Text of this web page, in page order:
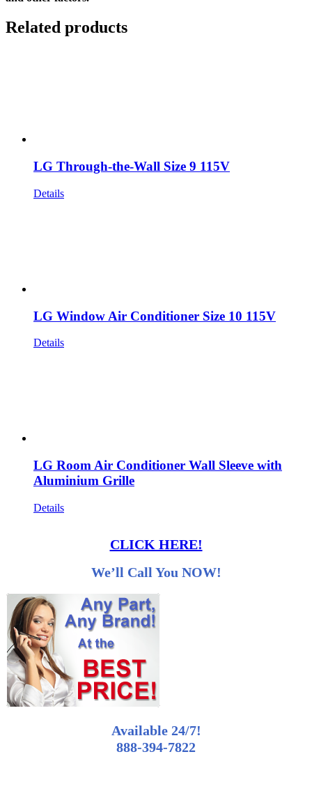
Related products
LG Through-the-Wall Size 9 115V
Details
LG Window Air Conditioner Size 10 115V
Details
LG Room Air Conditioner Wall Sleeve with
Aluminium Grille
Details
CLICK HERE!
We’ll Call You NOW!
Available 24/7!
888-394-7822